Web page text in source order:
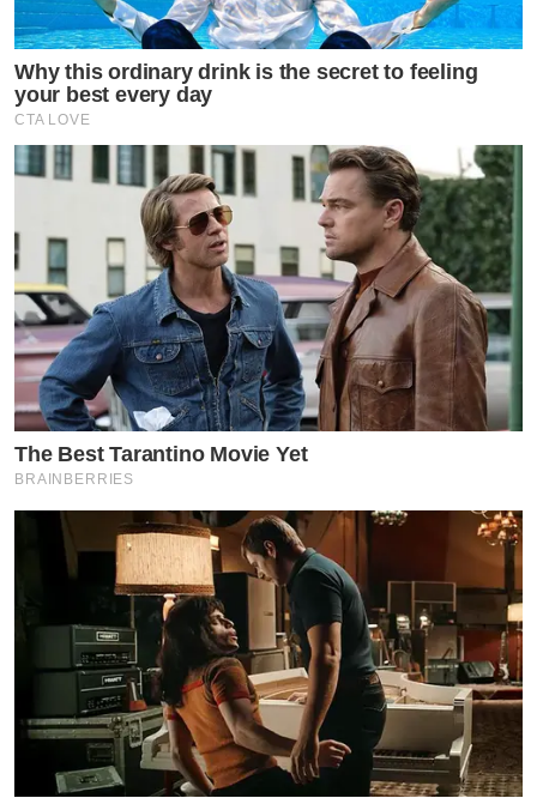
Why this ordinary drink is the secret to feeling
your best every day
CTA LOVE
The Best Tarantino Movie Yet
BRAINBERRIES